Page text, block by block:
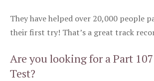
They have helped over 20,000 people
their first try! That’s a great track
Are you looking for a Part
Test?